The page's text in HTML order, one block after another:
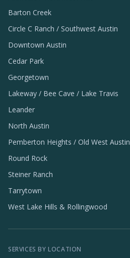
Barton Creek
Circle C Ranch / Southwest Austin
Downtown Austin
Cedar Park
Georgetown
Lakeway / Bee Cave / Lake Travis
Leander
North Austin
Pemberton Heights / Old West Austin
Round Rock
Steiner Ranch
Tarrytown
West Lake Hills & Rollingwood
SERVICES BY LOCATION